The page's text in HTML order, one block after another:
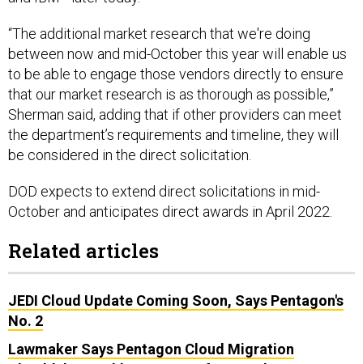
“The additional market research that we're doing
between now and mid-October this year will enable us
to be able to engage those vendors directly to ensure
that our market research is as thorough as possible,”
Sherman said, adding that if other providers can meet
the department’s requirements and timeline, they will
be considered in the direct solicitation.
DOD expects to extend direct solicitations in mid-
October and anticipates direct awards in April 2022.
Related articles
JEDI Cloud Update Coming Soon, Says Pentagon's
No. 2
Lawmaker Says Pentagon Cloud Migration